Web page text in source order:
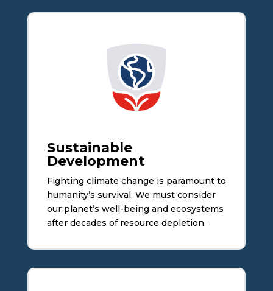
Sustainable
Development
Fighting climate change is paramount to
humanity’s survival. We must consider
our planet’s well-being and ecosystems
after decades of resource depletion.